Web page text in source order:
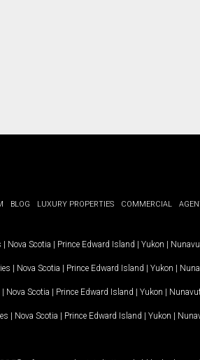
BLOG LUXURY PROPERTIES COMMERCIAL
| Nova Scotia | Prince Edward Island | Yukon |
| Nova Scotia | Prince Edward Island | Yukon |
| Nova Scotia | Prince Edward Island | Yukon |
| Nova Scotia | Prince Edward Island | Yukon |